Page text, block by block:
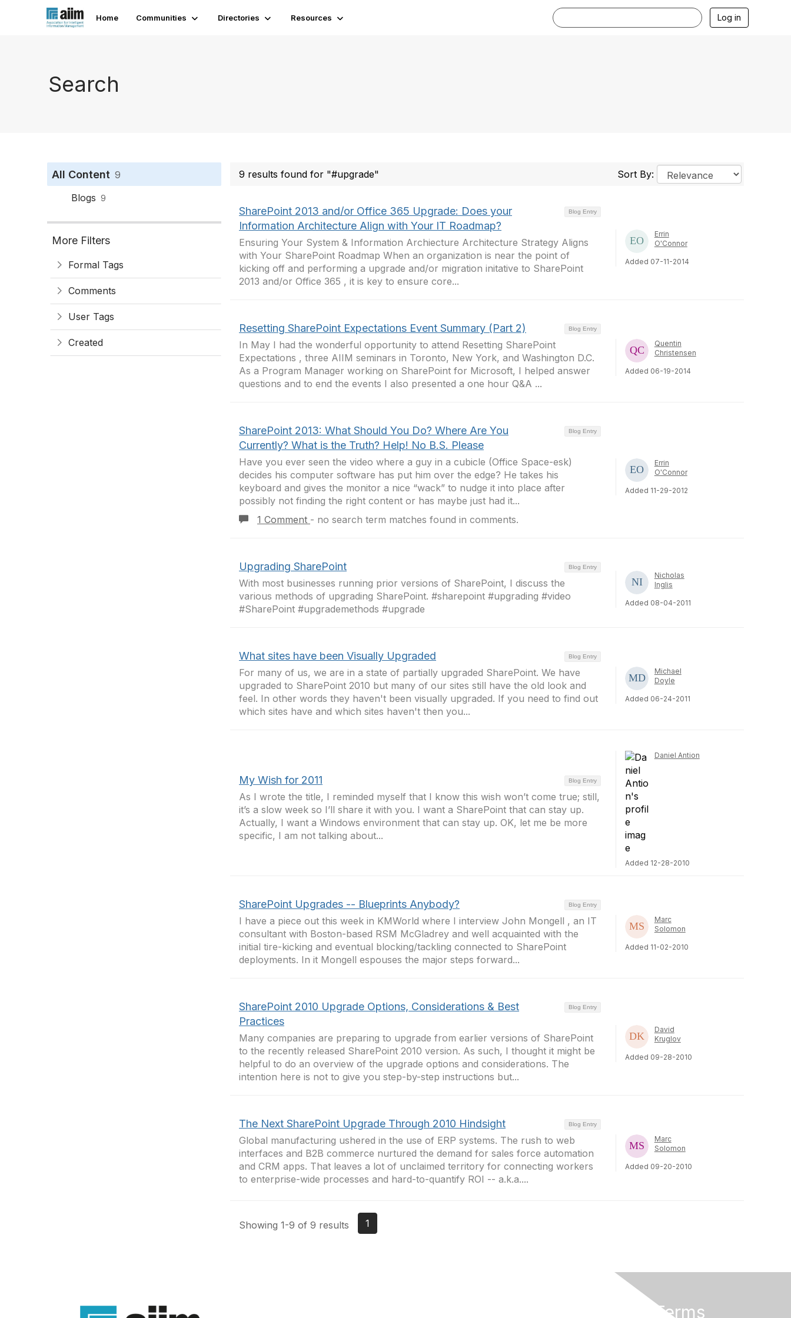
Home Communities Directories Resources Log in
Search
All Content 9
Blogs 9
More Filters
Formal Tags
Comments
User Tags
Created
9 results found for "#upgrade" Sort By:
Blog Entry
SharePoint 2013 and/or Office 365 Upgrade: Does your
Information Architecture Align with Your IT Roadmap?
Ensuring Your System & Information Archiecture Architecture Strategy Aligns
with Your SharePoint Roadmap When an organization is near the point of
kicking off and performing a upgrade and/or migration initative to SharePoint
2013 and/or Office 365 , it is key to ensure core...
Errin
O'Connor
Added 07-11-2014
Blog Entry
Resetting SharePoint Expectations Event Summary (Part 2)
In May I had the wonderful opportunity to attend Resetting SharePoint
Expectations , three AIIM seminars in Toronto, New York, and Washington D.C.
As a Program Manager working on SharePoint for Microsoft, I helped answer
questions and to end the events I also presented a one hour Q&A ...
Quentin
Christensen
Added 06-19-2014
Blog Entry
SharePoint 2013: What Should You Do? Where Are You
Currently? What is the Truth? Help! No B.S. Please
Have you ever seen the video where a guy in a cubicle (Office Space-esk)
decides his computer software has put him over the edge? He takes his
keyboard and gives the monitor a nice “wack” to nudge it into place after
possibly not finding the right content or has maybe just had it...
1 Comment - no search term matches found in comments.
Errin
O'Connor
Added 11-29-2012
Blog Entry
Upgrading SharePoint
With most businesses running prior versions of SharePoint, I discuss the
various methods of upgrading SharePoint. #sharepoint #upgrading #video
#SharePoint #upgrademethods #upgrade
Nicholas
Inglis
Added 08-04-2011
Blog Entry
What sites have been Visually Upgraded
For many of us, we are in a state of partially upgraded SharePoint. We have
upgraded to SharePoint 2010 but many of our sites still have the old look and
feel. In other words they haven't been visually upgraded. If you need to find out
which sites have and which sites haven't then you...
Michael
Doyle
Added 06-24-2011
Blog Entry
My Wish for 2011
As I wrote the title, I reminded myself that I know this wish won’t come true; still,
it’s a slow week so I’ll share it with you. I want a SharePoint that can stay up.
Actually, I want a Windows environment that can stay up. OK, let me be more
specific, I am not talking about...
Daniel Antion
Added 12-28-2010
Blog Entry
SharePoint Upgrades -- Blueprints Anybody?
I have a piece out this week in KMWorld where I interview John Mongell , an IT
consultant with Boston-based RSM McGladrey and well acquainted with the
initial tire-kicking and eventual blocking/tackling connected to SharePoint
deployments. In it Mongell espouses the major steps forward...
Marc
Solomon
Added 11-02-2010
Blog Entry
SharePoint 2010 Upgrade Options, Considerations & Best
Practices
Many companies are preparing to upgrade from earlier versions of SharePoint
to the recently released SharePoint 2010 version. As such, I thought it might be
helpful to do an overview of the upgrade options and considerations. The
intention here is not to give you step-by-step instructions but...
David
Kruglov
Added 09-28-2010
Blog Entry
The Next SharePoint Upgrade Through 2010 Hindsight
Global manufacturing ushered in the use of ERP systems. The rush to web
interfaces and B2B commerce nurtured the demand for sales force automation
and CRM apps. That leaves a lot of unclaimed territory for connecting workers
to enterprise-wide processes and hard-to-quantify ROI -- a.k.a....
Marc
Solomon
Added 09-20-2010
Showing 1-9 of 9 results 1
Privacy & Terms